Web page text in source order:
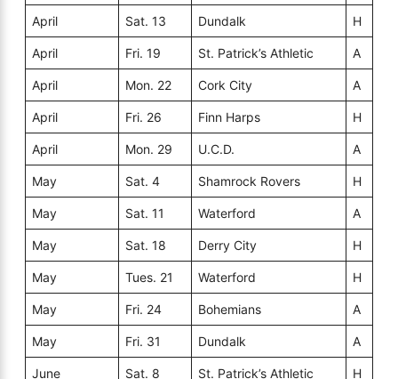
April Sat. 13 Dundalk H
April Fri. 19 St. Patrick’s Athletic A
April Mon. 22 Cork City A
April Fri. 26 Finn Harps H
April Mon. 29 U.C.D. A
May Sat. 4 Shamrock Rovers H
May Sat. 11 Waterford A
May Sat. 18 Derry City H
May Tues. 21 Waterford H
May Fri. 24 Bohemians A
May Fri. 31 Dundalk A
June Sat. 8 St. Patrick’s Athletic H